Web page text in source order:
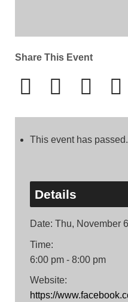
Share This Event
This event has passed.
Details
Date: Thu, November
Time:
6:00 pm - 8:00 pm
Website:
https://